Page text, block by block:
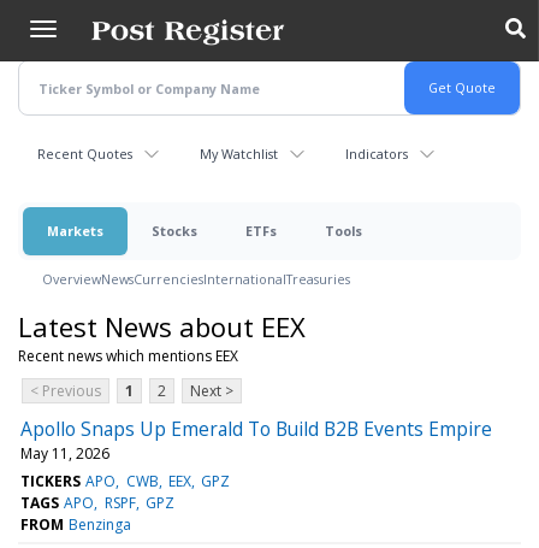
main
content
Recent Quotes My Watchlist Indicators
Markets Stocks ETFs Tools
OverviewNewsCurrenciesInternationalTreasuries
Latest News about EEX
Recent news which mentions EEX
< Previous
1 2 Next >
Apollo Snaps Up Emerald To Build B2B Events Empire
May 11, 2026
TICKERS APO CWB EEX GPZ
TAGS APO RSPF GPZ
FROM Benzinga